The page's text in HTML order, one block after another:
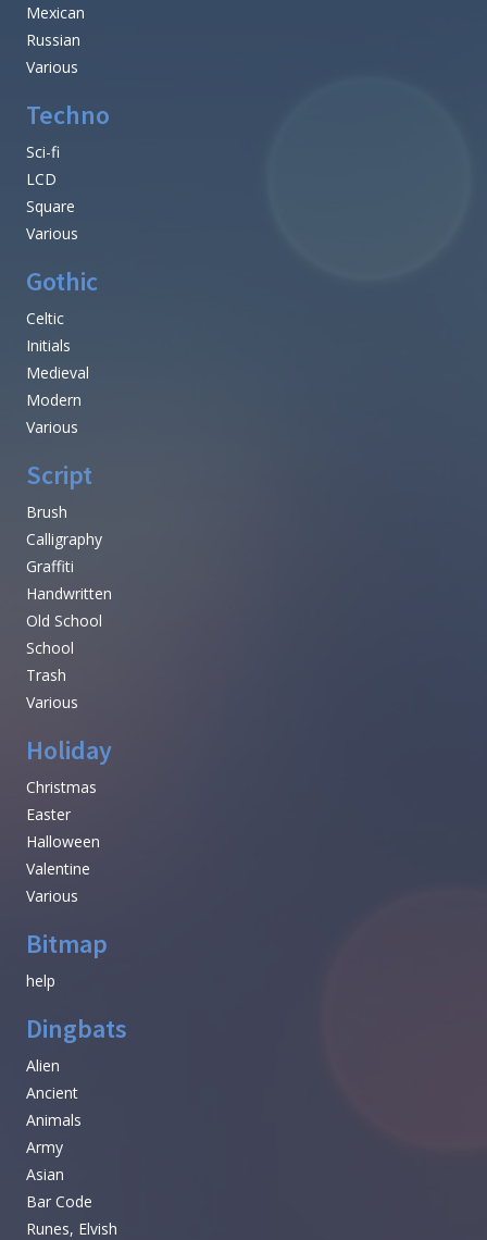
Mexican
Russian
Various
Techno
Sci-fi
LCD
Square
Various
Gothic
Celtic
Initials
Medieval
Modern
Various
Script
Brush
Calligraphy
Graffiti
Handwritten
Old School
School
Trash
Various
Holiday
Christmas
Easter
Halloween
Valentine
Various
Bitmap
help
Dingbats
Alien
Ancient
Animals
Army
Asian
Bar Code
Runes, Elvish